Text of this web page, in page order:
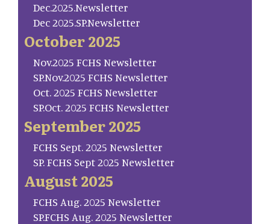
Dec.2025.Newsletter
Dec 2025.SP.Newsletter
October 2025
Nov.2025 FCHS Newsletter
SP.Nov.2025 FCHS Newsletter
Oct. 2025 FCHS Newsletter
SP.Oct. 2025 FCHS Newsletter
September 2025
FCHS Sept. 2025 Newsletter
SP. FCHS Sept 2025 Newsletter
August 2025
FCHS Aug. 2025 Newsletter
SP.FCHS Aug. 2025 Newsletter